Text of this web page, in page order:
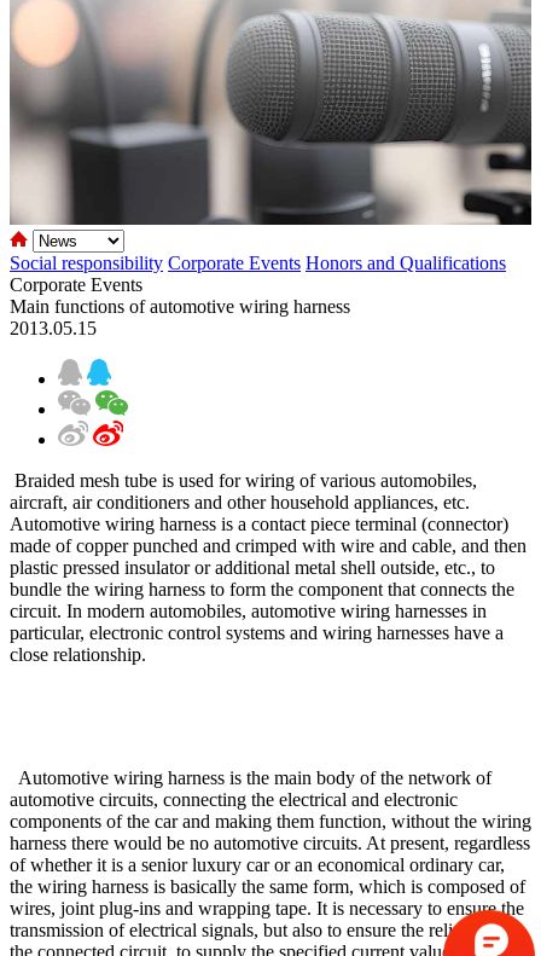
Social responsibility Corporate Events Honors and Qualifications
Corporate Events
Main functions of automotive wiring harness
2013.05.15
Braided mesh tube is used for wiring of various automobiles,
aircraft, air conditioners and other household appliances, etc.
Automotive wiring harness is a contact piece terminal (connector)
made of copper punched and crimped with wire and cable, and then
plastic pressed insulator or additional metal shell outside, etc., to
bundle the wiring harness to form the component that connects the
circuit. In modern automobiles, automotive wiring harnesses in
particular, electronic control systems and wiring harnesses have a
close relationship.
Automotive wiring harness is the main body of the network of
automotive circuits, connecting the electrical and electronic
components of the car and making them function, without the wiring
harness there would be no automotive circuits. At present, regardless
of whether it is a senior luxury car or an economical ordinary car,
the wiring harness is basically the same form, which is composed of
wires, joint plug-ins and wrapping tape. It is necessary to ensure the
transmission of electrical signals, but also to ensure the reliability of